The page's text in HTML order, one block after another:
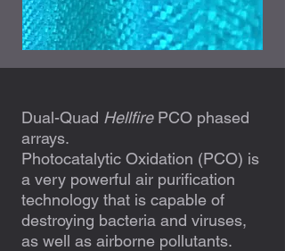
Dual-Quad Hellfire PCO phased
arrays.
Photocatalytic Oxidation (PCO) is
a very powerful air purification
technology that is capable of
destroying bacteria and viruses,
as well as airborne pollutants.